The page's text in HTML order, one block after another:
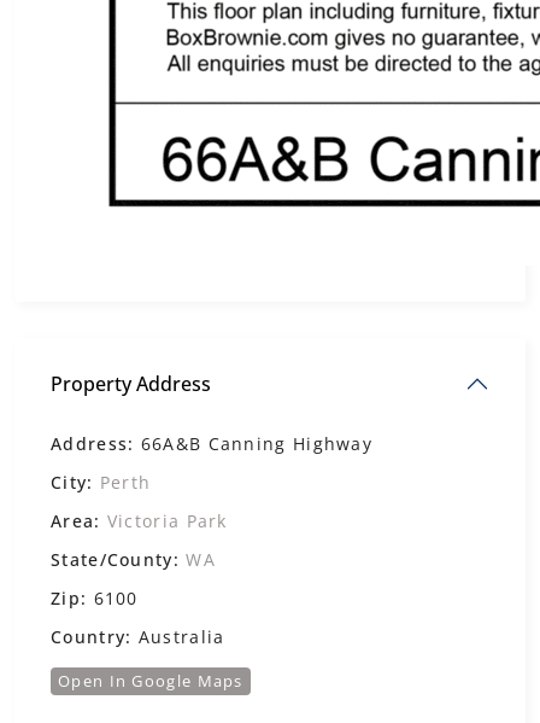
Property Address
Address: 66A&B Canning Highway
City: Perth
Area: Victoria Park
State/County: WA
Zip: 6100
Country: Australia
Open In Google Maps